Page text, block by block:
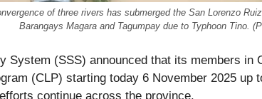
of three rivers has submerged the San Lorenzo
Barangays Magara and Tagumpay due to Typhoon Tino.
System (SSS) announced that its members in
(CLP) starting today 6 November 2025 up
continue across the province.